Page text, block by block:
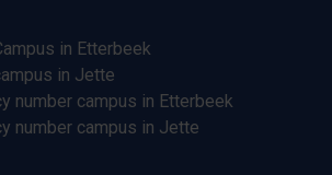
in Etterbeek
in Jette
number campus in Etterbeek
number campus in Jette